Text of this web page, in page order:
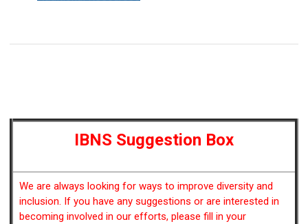
IBNS Suggestion Box
We are always looking for ways to improve diversity and
inclusion. If you have any suggestions or are interested in
becoming involved in our efforts, please fill in your